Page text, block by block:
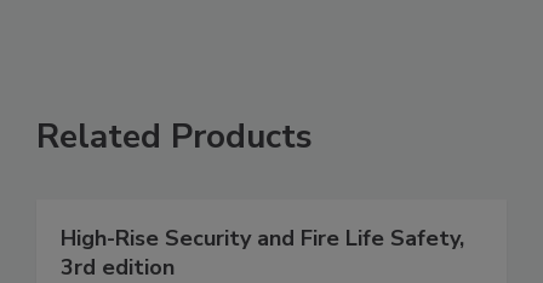
Related Products
High-Rise Security and Fire Life Safety,
3rd edition